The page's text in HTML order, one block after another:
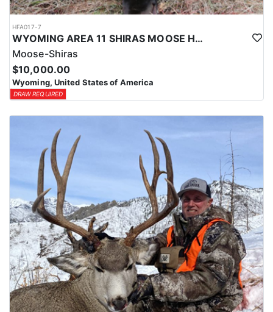
HFA017-7
WYOMING AREA 11 SHIRAS MOOSE HUNT
Moose-Shiras
$10,000.00
Wyoming, United States of America
DRAW REQUIRED